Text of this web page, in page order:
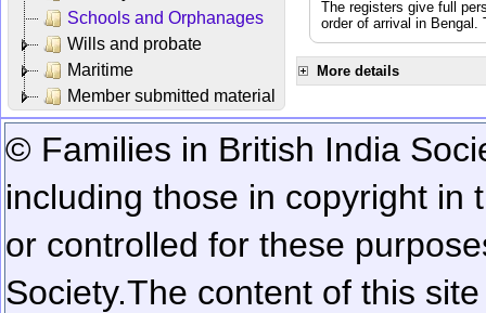
Schools and Orphanages
Wills and probate
Maritime
Member submitted material
The registers give full
order of arrival in
More details
© Families in British India
including those in copyright in
or controlled for these
Society.The content of this